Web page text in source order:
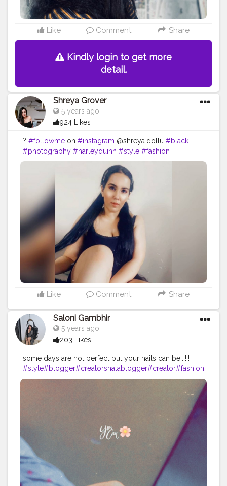
Like Comment Share
Kindly login to get more
detail.
Shreya Grover
5 years ago
924 Likes
? #followme on #instagram @shreya.dollu #black
#photography #harleyquinn #style #fashion
#contentcreator #uniquecreator #throwback #makeup
#homeshoot
Like Comment Share
Saloni Gambhir
5 years ago
203 Likes
some days are not perfect but your nails can be...!!!
#style#blogger#creatorshalablogger#creator#fashion
#fashion#nails